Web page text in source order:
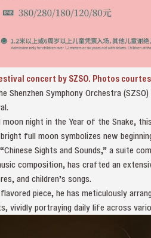
concert by SZSO. Photos
Shenzhen Symphony Orchestra
night in the Year of the Snake,
full moon symbolizes new
Sights and Sounds,” a suite
composition, has crafted an
and children’s songs.
piece, he has meticulously
vividly portraying daily life across